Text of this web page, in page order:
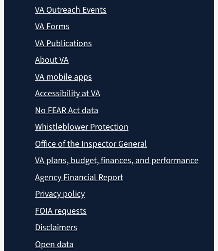
VA Outreach Events
VA Forms
VA Publications
About VA
VA mobile apps
Accessibility at VA
No FEAR Act data
Whistleblower Protection
Office of the Inspector General
VA plans, budget, finances, and performance
Agency Financial Report
Privacy policy
FOIA requests
Disclaimers
Open data